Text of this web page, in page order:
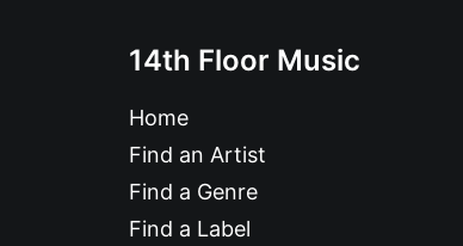
14th Floor Music
Home
Find an Artist
Find a Genre
Find a Label